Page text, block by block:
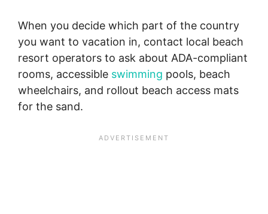
When you decide which part of the country
you want to vacation in, contact local beach
resort operators to ask about ADA-compliant
rooms, accessible swimming pools, beach
wheelchairs, and rollout beach access mats
for the sand.